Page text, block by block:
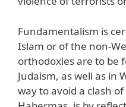
Fundamentalism is
Islam or of the non-
orthodoxies are to be
Judaism, as well as in
way to avoid a clash